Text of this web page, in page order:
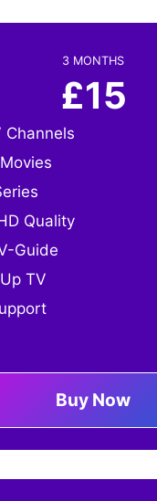
3 MONTHS
£15
Channels
Quality
Guide
TV
Buy Now